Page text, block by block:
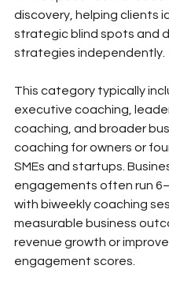
discovery, helping clients
strategic blind spots and
strategies independently.
This category typically
executive coaching,
coaching, and broader
coaching for owners or
SMEs and startups.
engagements often run
with biweekly coaching
measurable business
revenue growth or
engagement scores.